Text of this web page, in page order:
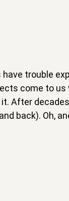
trouble
come to
After
back). Oh,